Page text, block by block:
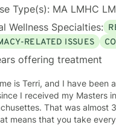
feel comfortable being
from diverse backgrounds and life experiences, including
men’s health
behaviors (including
of cancer and serious
to move forward with clarity and
dialect), which allows
language.
Type(s): MA LMHC
Wellness Specialties:
RELATED ISSUES
offering treatment
is Terri, and I have been a
I received my Masters
ago, before most people used the term holistic counseling. To
means that you take